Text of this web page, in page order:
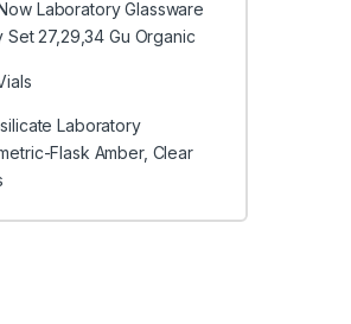
Laboratory Glassware
Set 27,29,34 Gu Organic
Laboratory
Flask Amber, Clear